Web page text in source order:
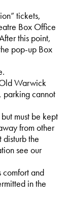
tickets,
Box Office
this point,
pop-up Box
Warwick
parking cannot
must be kept
from other
disturb the
see our
comfort and
in the